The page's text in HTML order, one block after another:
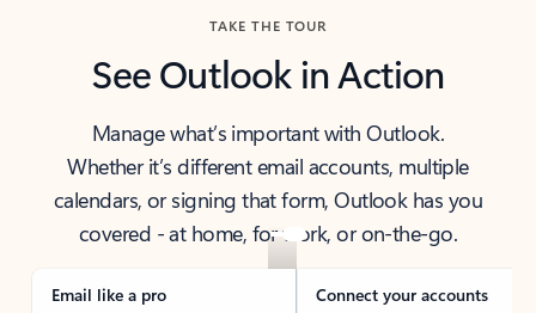
TAKE THE TOUR
See Outlook in Action
Manage what’s important with Outlook.
Whether it’s different email accounts, multiple
calendars, or signing that form, Outlook has you
covered - at home, for work, or on-the-go.
Email like a pro Connect your accounts